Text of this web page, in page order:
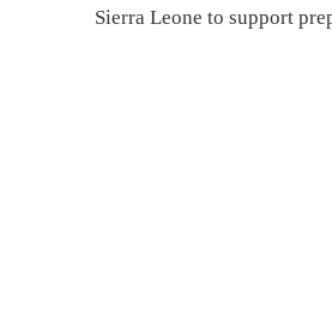
Sierra Leone to support